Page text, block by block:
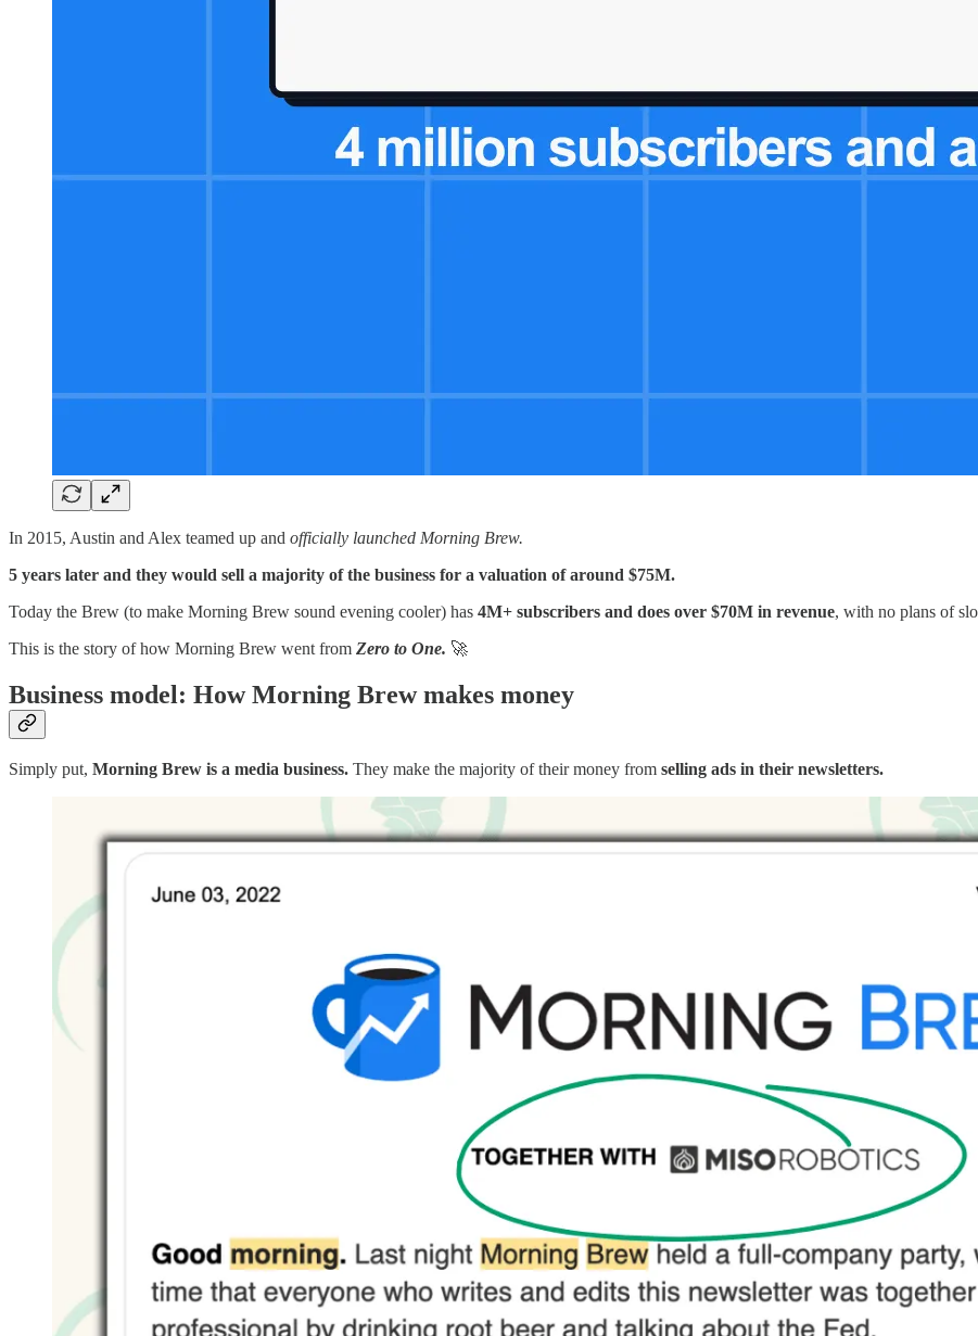
In 2015, Austin and Alex teamed up and officially launched Morning Brew.
5 years later and they would sell a majority of the business for a valuation of around $75M.
Today the Brew (to make Morning Brew sound evening cooler) has 4M+ subscribers and does over $70M in revenue, with no plans of
This is the story of how Morning Brew went from Zero to One. 🚀
Business model: How Morning Brew makes money
Simply put, Morning Brew is a media business. They make the majority of their money from selling ads in their newsletters.